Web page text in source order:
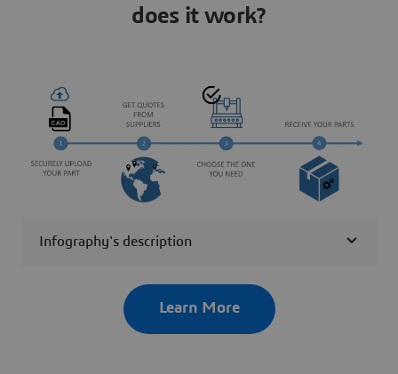
does it work?
Infography's description
Learn More